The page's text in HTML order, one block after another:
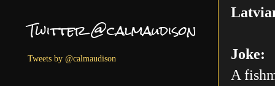
Joke:
A
Twitter @calmaudison
Tweets by @calmaudison